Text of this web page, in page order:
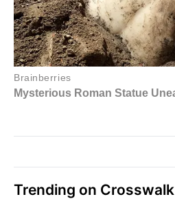
Trending on Crosswalk